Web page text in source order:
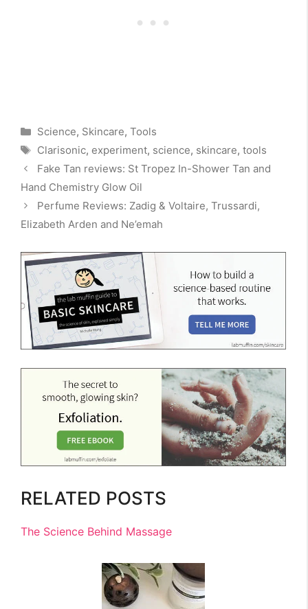
Categories
Science, Skincare, Tools
Tags
Clarisonic, experiment, science, skincare, tools
Fake Tan reviews: St Tropez In-Shower Tan and
Hand Chemistry Glow Oil
Perfume Reviews: Zadig & Voltaire, Trussardi,
Elizabeth Arden and Ne’emah
RELATED POSTS
The Science Behind Massage